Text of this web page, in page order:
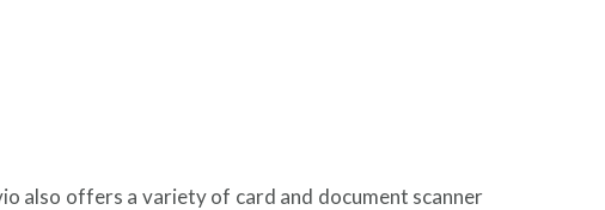
also offers a variety of card and document scanner